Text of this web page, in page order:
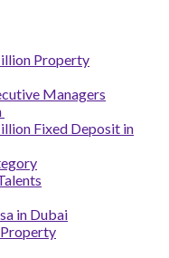
Property
Managers
Fixed Deposit in
in Dubai